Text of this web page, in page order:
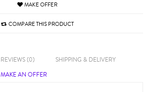
MAKE OFFER
COMPARE THIS PRODUCT
REVIEWS (0)
SHIPPING & DELIVERY
MAKE AN OFFER